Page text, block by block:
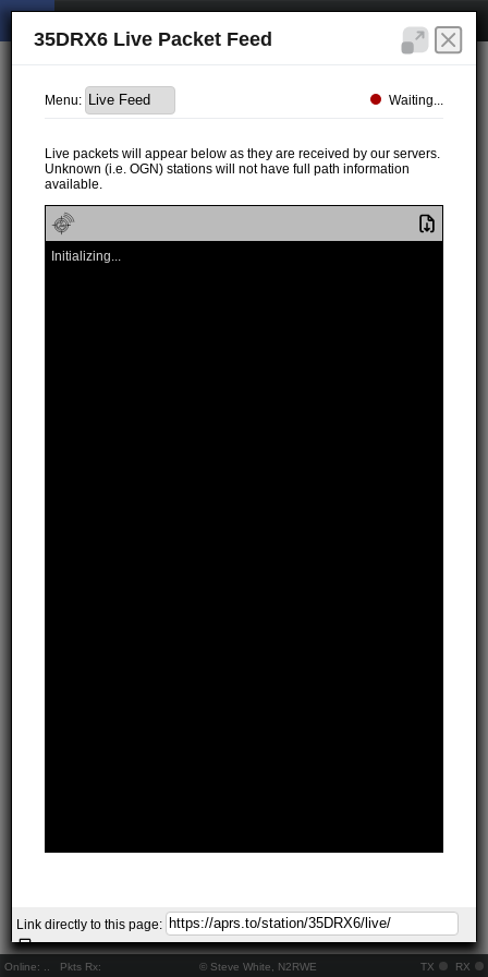
Online: Pkts Rx: © Steve White, N2RWE TX RX
35DRX6 Live Packet Feed
Menu: Waiting...
Live packets will appear below as they are received by our servers.
Unknown (i.e. OGN) stations will not have full path information
available.
Initializing...
Link directly to this page: